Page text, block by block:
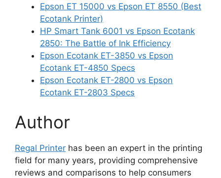
Epson ET 15000 vs Epson ET 8550 (Best
Ecotank Printer)
HP Smart Tank 6001 vs Epson Ecotank
2850: The Battle of Ink Efficiency
Epson Ecotank ET-3850 vs Epson
Ecotank ET-4850 Specs
Epson Ecotank ET-2800 vs Epson
Ecotank ET-2803 Specs
Author
Regal Printer has been an expert in the printing
field for many years, providing comprehensive
reviews and comparisons to help consumers